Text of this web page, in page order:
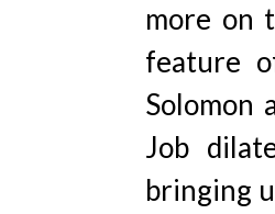
more on
feature
Solomon
Job
bringing